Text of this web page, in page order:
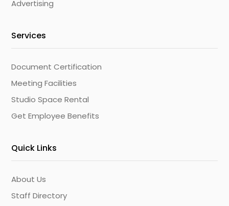
Advertising
Services
Document Certification
Meeting Facilities
Studio Space Rental
Get Employee Benefits
Quick Links
About Us
Staff Directory